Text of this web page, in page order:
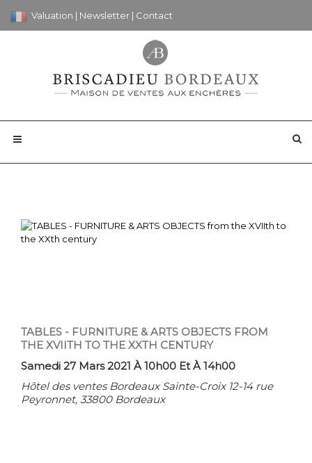
Valuation | Newsletter | Contact
TABLES - FURNITURE & ARTS OBJECTS FROM
THE XVIITH TO THE XXTH CENTURY
Samedi 27 Mars 2021 À 10h00 Et À 14h00
Hôtel des ventes Bordeaux Sainte-Croix 12-14 rue
Peyronnet, 33800 Bordeaux